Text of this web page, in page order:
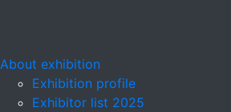
About exhibition
Exhibition profile
Exhibitor list 2025